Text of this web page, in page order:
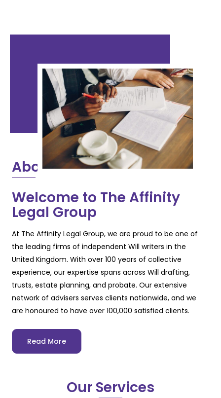
About
Welcome to The Affinity
Legal Group
At The Affinity Legal Group, we are proud to be one of
the leading firms of independent Will writers in the
United Kingdom. With over 100 years of collective
experience, our expertise spans across Will drafting,
trusts, estate planning, and probate. Our extensive
network of advisers serves clients nationwide, and we
are honoured to have over 100,000 satisfied clients.
Read More
Our Services